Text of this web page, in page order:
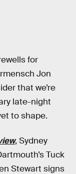
for
Jon
that we’re
late-night
to shape.
, Sydney
Tuck
Stewart signs